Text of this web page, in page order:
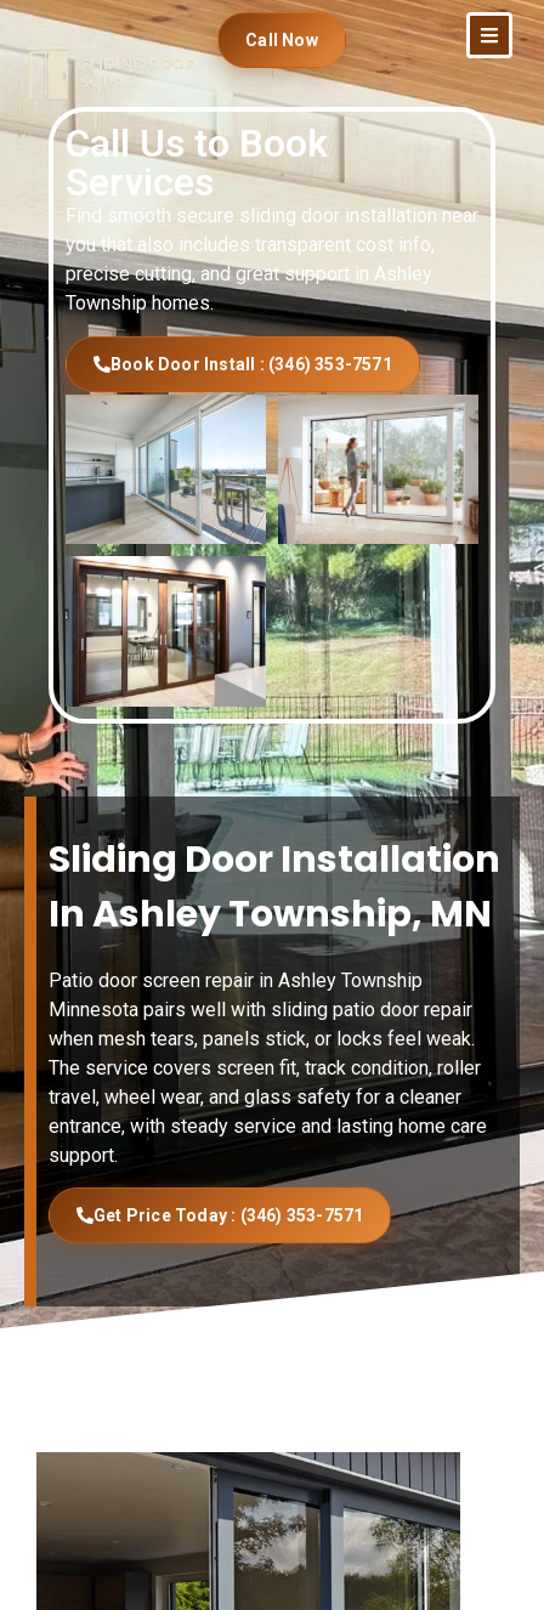
Call Now
Call Us to Book
Services
Find smooth secure sliding door installation near
you that also includes transparent cost info,
precise cutting, and great support in Ashley
Township homes.
Book Door Install : (346) 353-7571
Sliding Door Installation
In Ashley Township, MN
Patio door screen repair in Ashley Township
Minnesota pairs well with sliding patio door repair
when mesh tears, panels stick, or locks feel weak.
The service covers screen fit, track condition, roller
travel, wheel wear, and glass safety for a cleaner
entrance, with steady service and lasting home care
support.
Get Price Today : (346) 353-7571